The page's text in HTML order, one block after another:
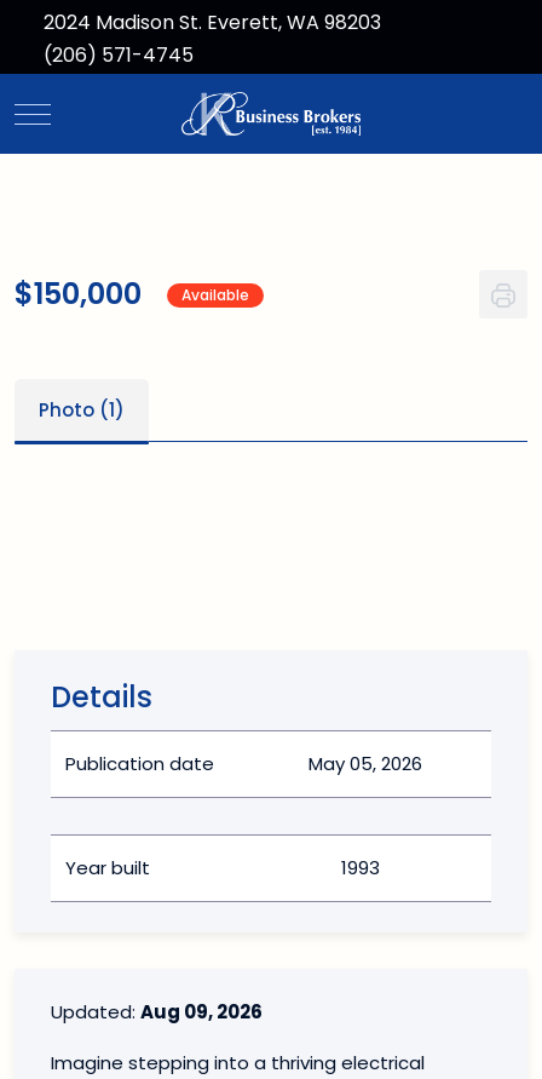
2024 Madison St. Everett, WA 98203
(206) 571-4745
Mobile Menu Toggle
$150,000 Available
Photo (1)
Details
Publication date May 05, 2026
Year built 1993
Updated: Aug 09, 2026
Imagine stepping into a thriving electrical